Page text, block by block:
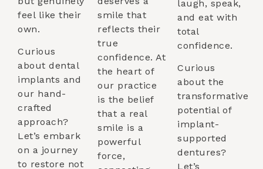
feel like their
own.
Curious
about dental
implants and
our hand-
crafted
approach?
Let’s embark
on a journey
to restore not
smile that
reflects their
true
confidence. At
the heart of
our practice
is the belief
that a real
smile is a
powerful
force,
laugh, speak,
and eat with
total
confidence.
Curious
about the
transformative
potential of
implant-
supported
dentures?
Let’s